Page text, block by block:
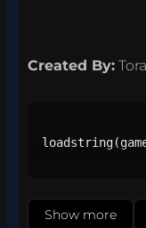
Created By:
Show more